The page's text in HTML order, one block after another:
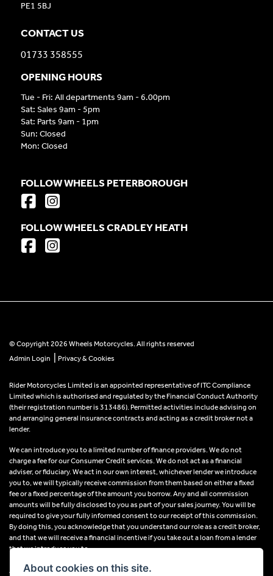
PE1 5BJ
CONTACT US
01733 358555
OPENING HOURS
Tue - Fri: All departments 9am - 6.00pm
Sat: Sales 9am - 5pm
Sat: Parts 9am - 1pm
Sun: Closed
Mon: Closed
FOLLOW WHEELS PETERBOROUGH
FOLLOW WHEELS CRADLEY HEATH
© Copyright 2026 Wheels Motorcycles. All rights reserved
Admin Login
Privacy & Cookies
Rider Motorcycles Limited is an appointed representative of ITC Compliance
Limited which is authorised and regulated by the Financial Conduct Authority
(their registration number is 313486). Permitted activities include advising on
and arranging general insurance contracts and acting as a credit broker not a
lender.
We can introduce you to a limited number of finance providers. We do not
charge a fee for our Consumer Credit services. We do not act as a financial
adviser, or fiduciary. We act in our own interest, whichever lender we introduce
you to, we will typically receive commission from them based on either a fixed
fee or a fixed percentage of the amount you borrow. Any and all commission
amounts will be fully disclosed to you as part of your sales journey. You will be
required to give your fully informed consent to our receipt of this commission.
By doing this, you acknowledge that you understand our role as a credit broker,
and that we will receive a financial incentive if you take out a loan from a lender
that we introduce you to.
All finance applications are subject to status, terms and conditions apply, UK
About cookies on this site.